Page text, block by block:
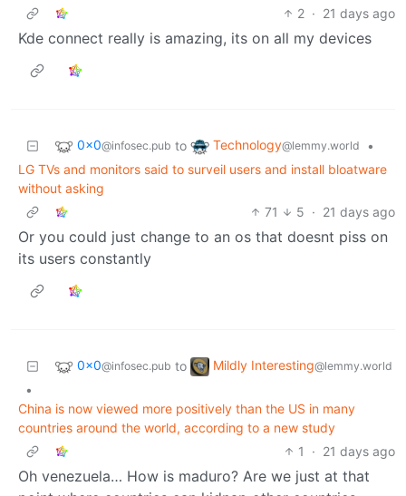
2 · 21 days ago
Kde connect really is amazing, its on all my devices
0x0@infosec.pub to Technology@lemmy.world
•
LG TVs and monitors said to surveil users and install bloatware
without asking
71
5 · 21 days ago
Or you could just change to an os that doesnt piss on
its users constantly
0x0@infosec.pub to Mildly Interesting@lemmy.world
•
China is now viewed more positively than the US in many
countries around the world, according to a new study
1
· 21 days ago
Oh venezuela… How is maduro? Are we just at that